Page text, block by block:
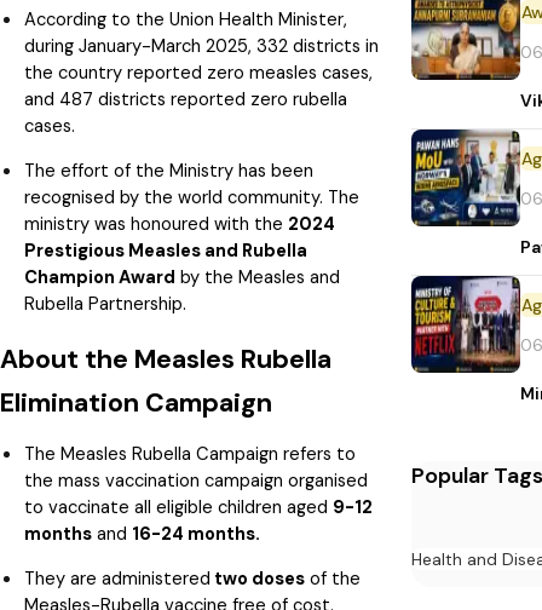
According to the Union Health Minister,
during January-March 2025, 332 districts in
the country reported zero measles cases,
and 487 districts reported zero rubella
cases.
The effort of the Ministry has been
recognised by the world community. The
ministry was honoured with the 2024
Prestigious Measles and Rubella
Champion Award by the Measles and
Rubella Partnership.
About the Measles Rubella
Elimination Campaign
The Measles Rubella Campaign refers to
the mass vaccination campaign organised
to vaccinate all eligible children aged 9-12
months and 16-24 months.
They are administered two doses of the
Popular Tags
Health and